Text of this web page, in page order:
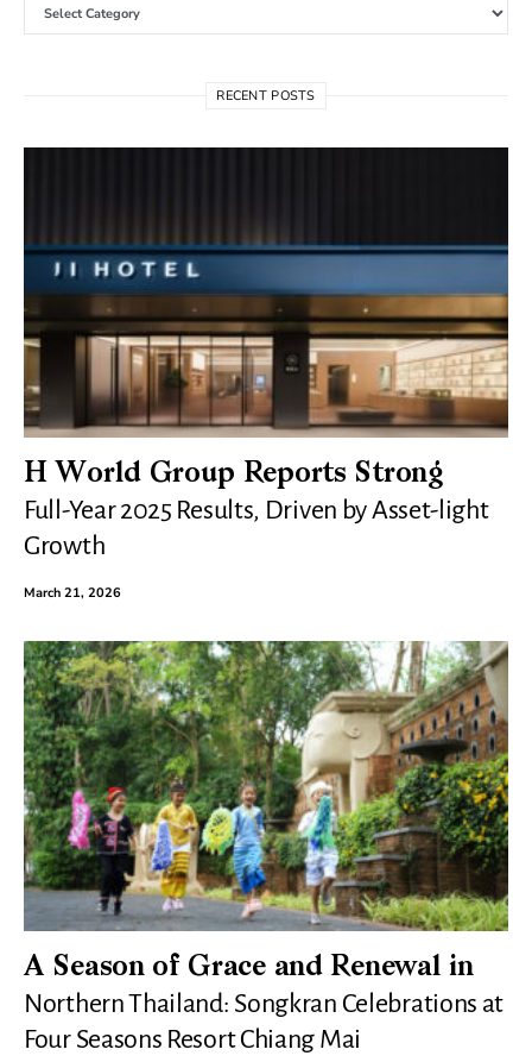
RECENT POSTS
H World Group Reports Strong
Full-Year 2025 Results, Driven by Asset-light
Growth
March 21, 2026
A Season of Grace and Renewal in
Northern Thailand: Songkran Celebrations at
Four Seasons Resort Chiang Mai